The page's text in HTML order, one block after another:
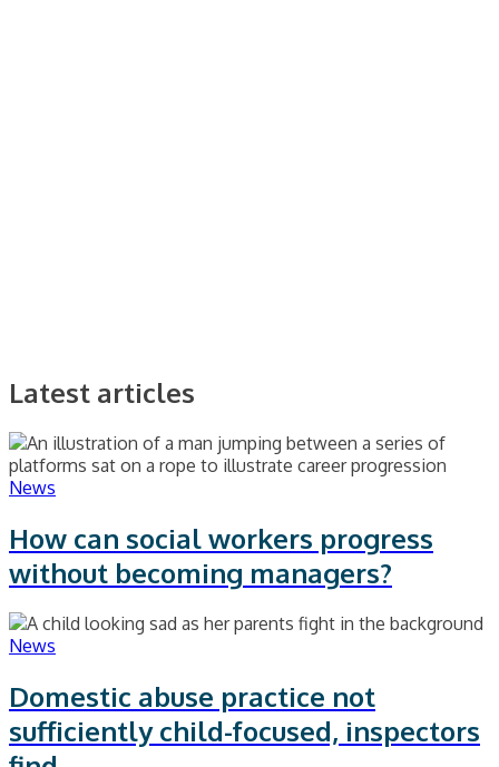
Latest articles
News
How can social workers progress
without becoming managers?
News
Domestic abuse practice not
sufficiently child-focused, inspectors